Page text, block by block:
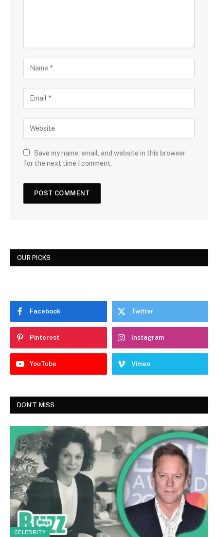
Save my name, email, and website in this browser
for the next time I comment.
OUR PICKS
Facebook Twitter
Pinterest Instagram
YouTube Vimeo
DON'T MISS
CELEBRITY